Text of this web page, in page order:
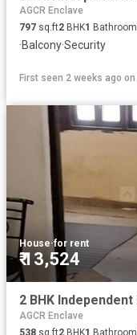
AGCR Enclave
797 sq.ft2 BHK1 Bathroom
·Balcony·Security
First seen 2 weeks ago on
House·for rent
₹ 13,524
AGCR Enclave
538 sq.ft2 BHK1 Bathroom